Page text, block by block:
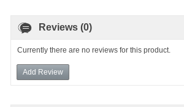
Reviews (0)
Currently there are no reviews for this product.
Add Review